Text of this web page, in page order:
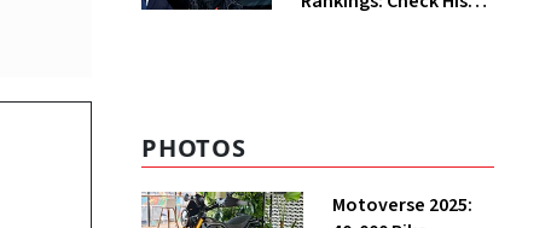
PHOTOS
Motoverse 2025: